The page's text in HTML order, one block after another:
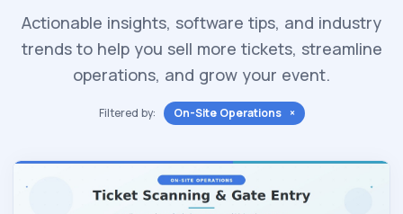
Actionable insights, software tips, and industry
trends to help you sell more tickets, streamline
operations, and grow your event.
Filtered by: On-Site Operations ×